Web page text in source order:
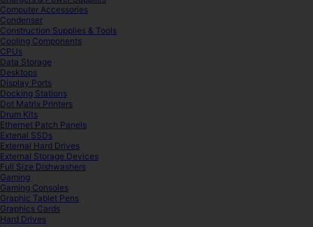
Computer Accessories
Condenser
Construction Supplies & Tools
Cooling Components
CPUs
Data Storage
Desktops
Display Ports
Docking Stations
Dot Matrix Printers
Drum Kits
Ethernet Patch Panels
Extenal SSDs
External Hard Drives
External Storage Devices
Full Size Dishwashers
Gaming
Gaming Consoles
Graphic Tablet Pens
Graphics Cards
Hard Drives